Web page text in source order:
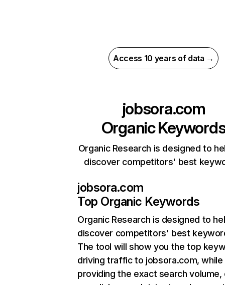
Access 10 years of data →
jobsora.com
Organic
Organic Research is designed to
discover competitors' best
jobsora.com
Top Organic Keywords
Organic Research is designed to
discover competitors' best
The tool will show you the top
driving traffic to jobsora.com, while
providing the exact search